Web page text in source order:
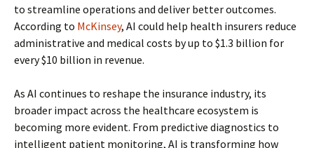
to streamline operations and deliver better outcomes.
According to McKinsey, AI could help health insurers reduce
administrative and medical costs by up to $1.3 billion for
every $10 billion in revenue.
As AI continues to reshape the insurance industry, its
broader impact across the healthcare ecosystem is
becoming more evident. From predictive diagnostics to
intelligent patient monitoring, AI is transforming how